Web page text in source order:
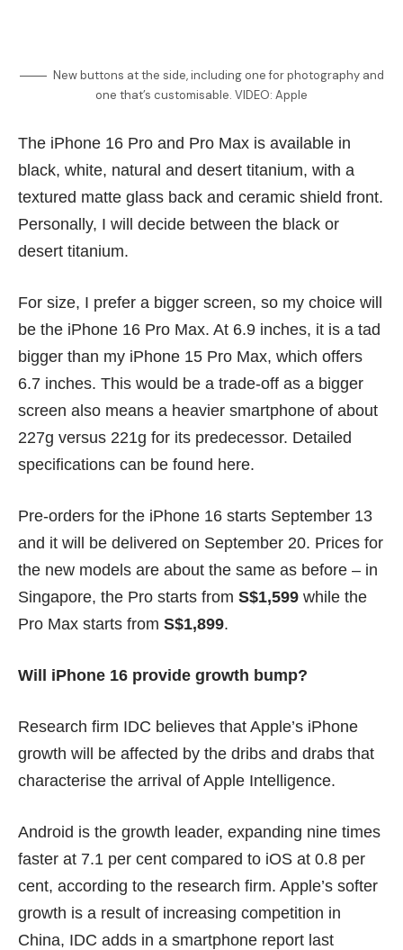
New buttons at the side, including one for photography and
one that’s customisable. VIDEO: Apple
The iPhone 16 Pro and Pro Max is available in
black, white, natural and desert titanium, with a
textured matte glass back and ceramic shield front.
Personally, I will decide between the black or
desert titanium.
For size, I prefer a bigger screen, so my choice will
be the iPhone 16 Pro Max. At 6.9 inches, it is a tad
bigger than my iPhone 15 Pro Max, which offers
6.7 inches. This would be a trade-off as a bigger
screen also means a heavier smartphone of about
227g versus 221g for its predecessor. Detailed
specifications can be found here.
Pre-orders for the iPhone 16 starts September 13
and it will be delivered on September 20. Prices for
the new models are about the same as before – in
Singapore, the Pro starts from S$1,599 while the
Pro Max starts from S$1,899.
Will iPhone 16 provide growth bump?
Research firm IDC believes that Apple’s iPhone
growth will be affected by the dribs and drabs that
characterise the arrival of Apple Intelligence.
Android is the growth leader, expanding nine times
faster at 7.1 per cent compared to iOS at 0.8 per
cent, according to the research firm. Apple’s softer
growth is a result of increasing competition in
China, IDC adds in a smartphone report last